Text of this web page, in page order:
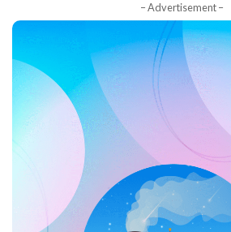
– Advertisement –